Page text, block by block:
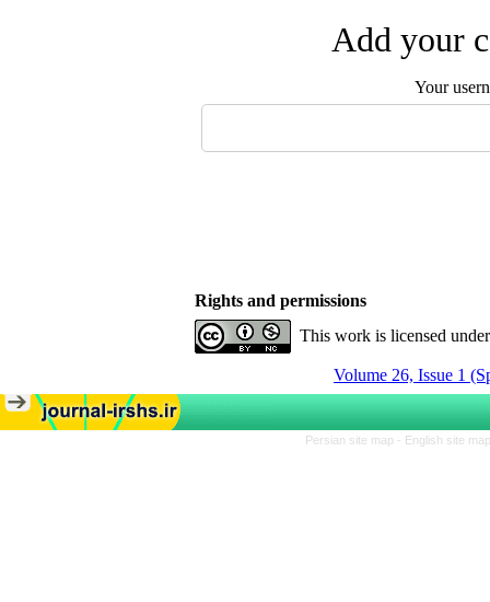
Add your
Your
Rights and permissions
This work is licensed
Volume 26, Issue 1
Persian site map - English site